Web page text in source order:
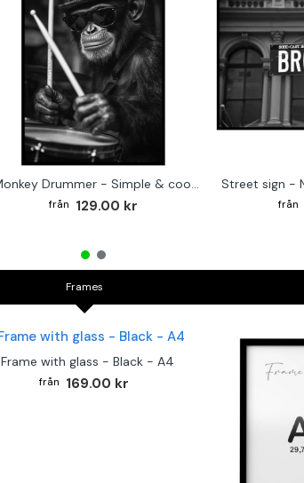
Monkey Drummer - Simple & cool poster
129.00 kr
Frames
Frame with glass - Black - A4
169.00 kr